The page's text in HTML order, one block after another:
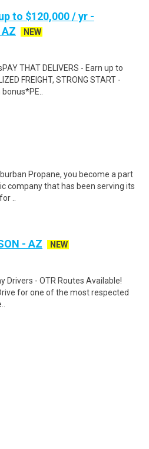
to $120,000 / yr -
NEW
THAT DELIVERS - Earn up to
FREIGHT, STRONG START -
Propane, you become a part
company that has been serving its
..
- AZ
NEW
Drivers - OTR Routes Available!
for one of the most respected